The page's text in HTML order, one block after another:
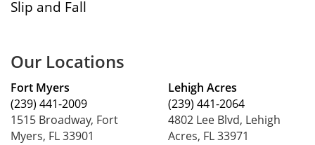
Slip and Fall
Our Locations
Fort Myers
(239) 441-2009
1515 Broadway, Fort
Myers, FL 33901
Lehigh Acres
(239) 441-2064
4802 Lee Blvd, Lehigh
Acres, FL 33971